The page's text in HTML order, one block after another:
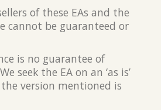
of these EAs and the
cannot be guaranteed or
is no guarantee of
seek the EA on an ‘as is’
version mentioned is